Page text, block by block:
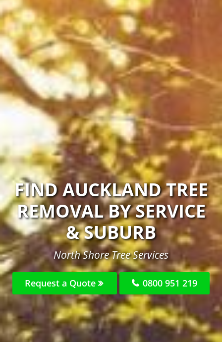
FIND AUCKLAND TREE
REMOVAL BY SERVICE
& SUBURB
North Shore Tree Services
Request a Quote 0800 951 219